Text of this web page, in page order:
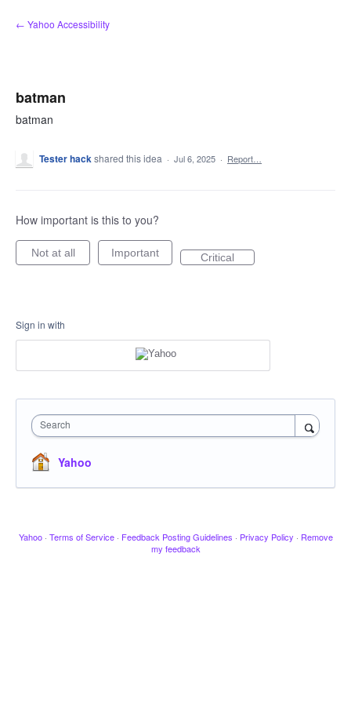
Skip
to
← Yahoo Accessibility
batman
batman
Tester hackshared this idea · Jul 6, 2025 · Report…
How important is this to you?
Not at all Important Critical
Sign in with
Search
Yahoo
Yahoo · Terms of Service · Feedback Posting Guidelines · Privacy Policy · Remove
my feedback